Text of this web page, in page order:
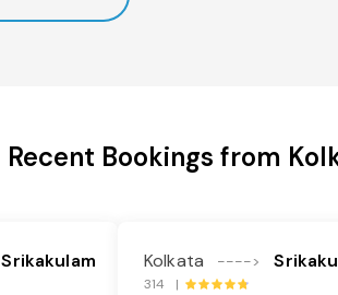
Recent Bookings from
Srikakulam Kolkata ---->
314 |